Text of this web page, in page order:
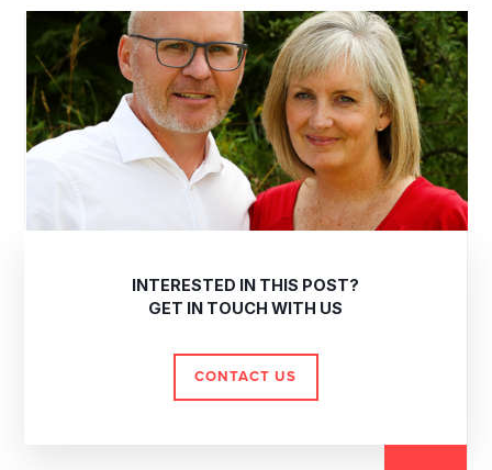
INTERESTED IN THIS POST?
GET IN TOUCH WITH US
CONTACT US